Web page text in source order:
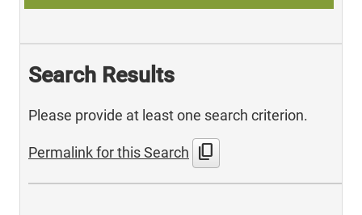
Search Results
Please provide at least one search criterion.
Permalink for this Search content_copy